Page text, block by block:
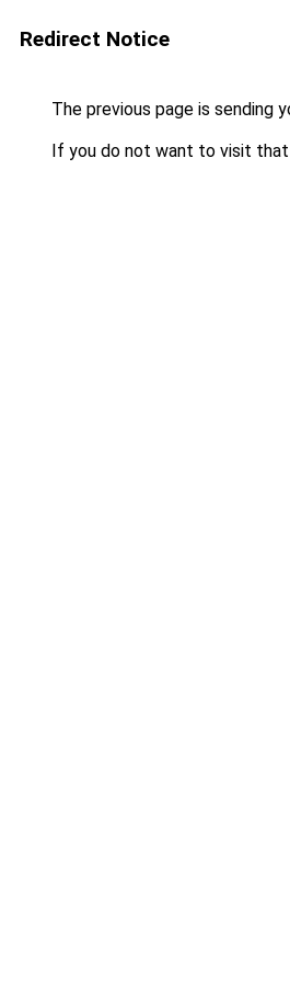
Redirect Notice
The previous page is sending
If you do not want to visit that